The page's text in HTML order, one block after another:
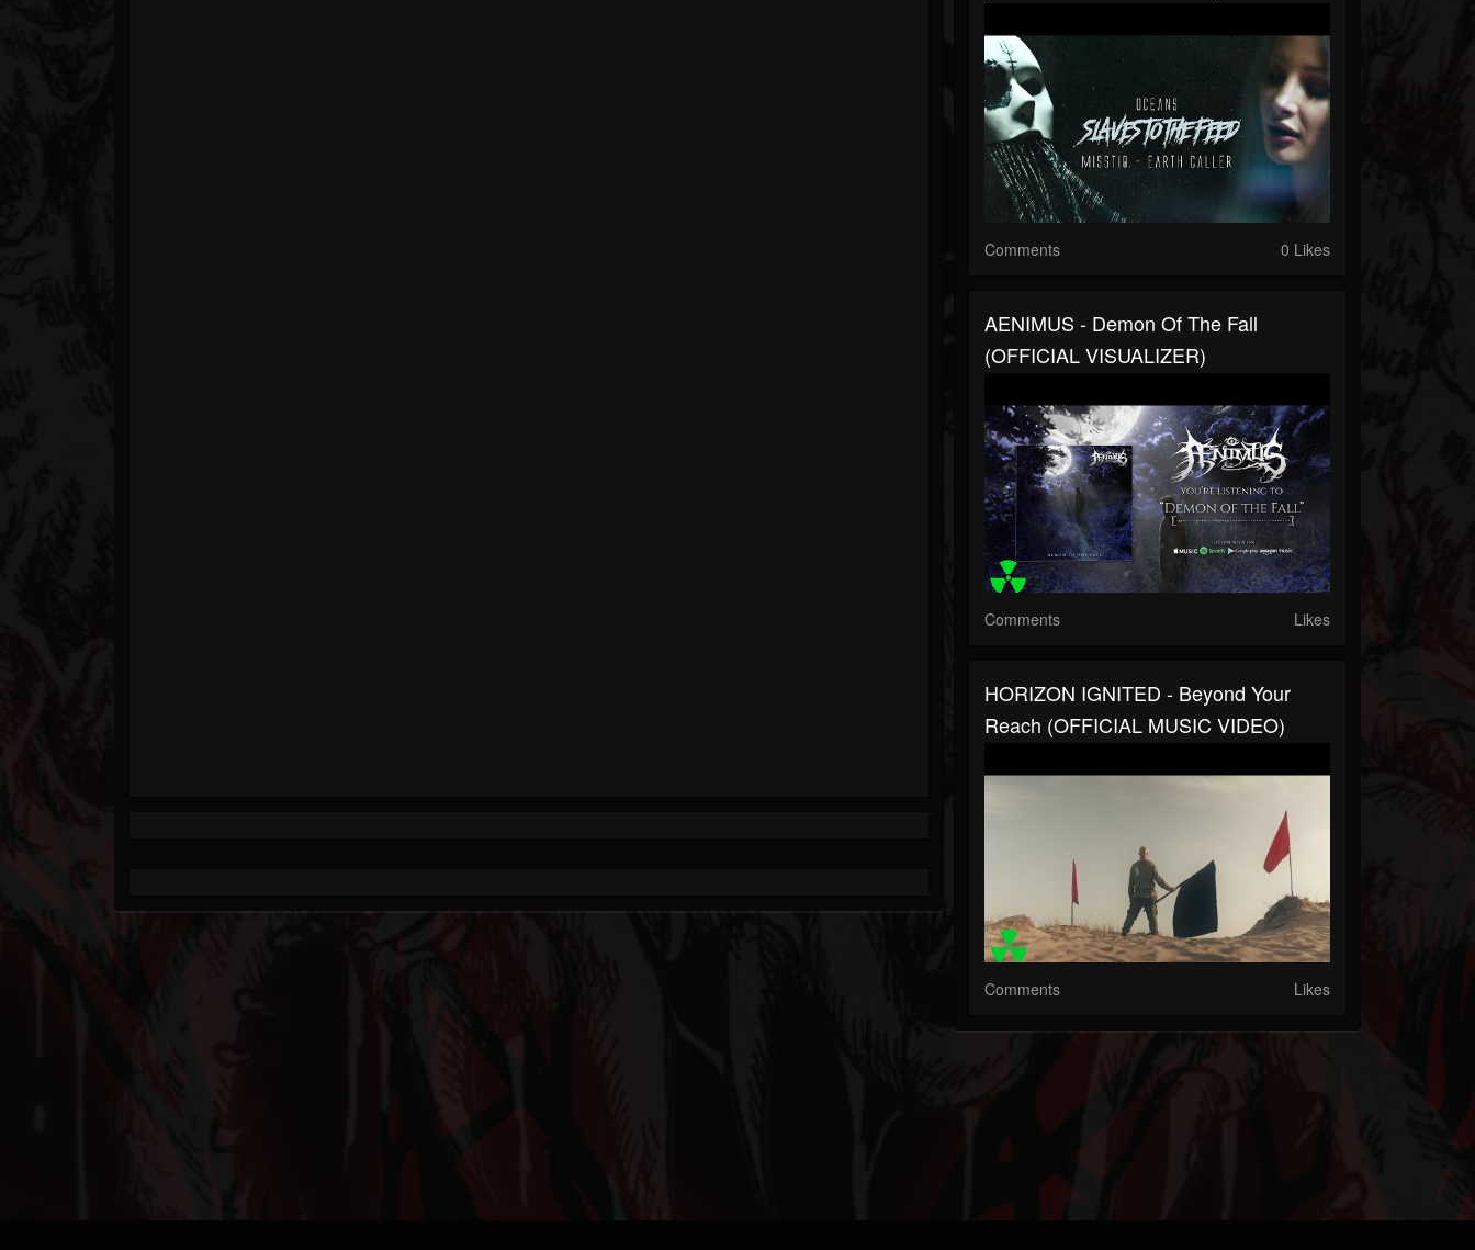
Comments 0 Likes
AENIMUS - Demon Of The Fall
(OFFICIAL VISUALIZER)
Comments Likes
HORIZON IGNITED - Beyond Your
Reach (OFFICIAL MUSIC VIDEO)
Comments Likes